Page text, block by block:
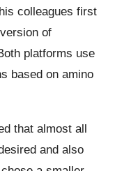
colleagues first
of
platforms use
based on amino
that almost all
and also